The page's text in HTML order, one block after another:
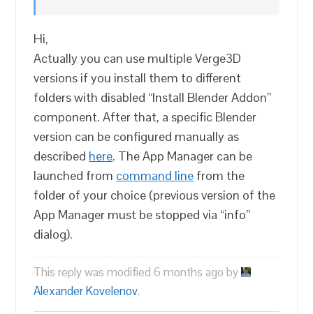
Hi,
Actually you can use multiple Verge3D
versions if you install them to different
folders with disabled “Install Blender Addon”
component. After that, a specific Blender
version can be configured manually as
described here. The App Manager can be
launched from command line from the
folder of your choice (previous version of the
App Manager must be stopped via “info”
dialog).
This reply was modified 6 months ago by
Alexander Kovelenov.